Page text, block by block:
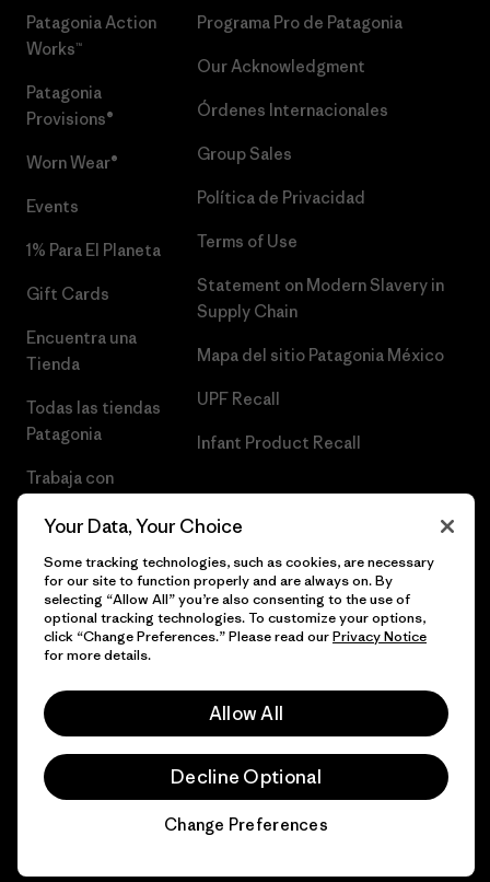
Patagonia Action
Works™
Patagonia
Provisions®
Worn Wear®
Events
1% Para El Planeta
Gift Cards
Encuentra una
Tienda
Todas las tiendas
Patagonia
Trabaja con
Programa Pro de Patagonia
Our Acknowledgment
Órdenes Internacionales
Group Sales
Política de Privacidad
Terms of Use
Statement on Modern Slavery in
Supply Chain
Mapa del sitio Patagonia México
UPF Recall
Infant Product Recall
© 2026 Patagonia, Inc. Todos los derechos reservados.
Your Data, Your Choice
Some tracking technologies, such as cookies, are necessary
for our site to function properly and are always on. By
selecting “Allow All” you’re also consenting to the use of
optional tracking technologies. To customize your options,
click “Change Preferences.” Please read ourPrivacy Notice
for more details.
Allow All
Decline Optional
Change Preferences